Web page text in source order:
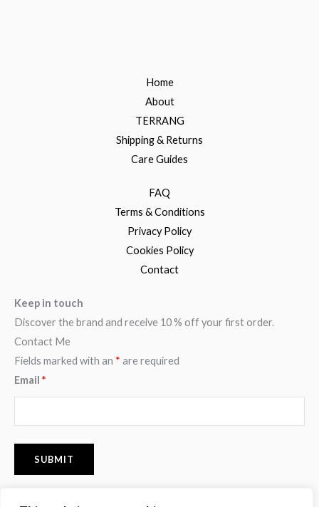
Home
About
TERRANG
Shipping & Returns
Care Guides
FAQ
Terms & Conditions
Privacy Policy
Cookies Policy
Contact
Keep in touch
Discover the brand and receive 10 % off your first order.
Contact Me
Fields marked with an * are required
Email *